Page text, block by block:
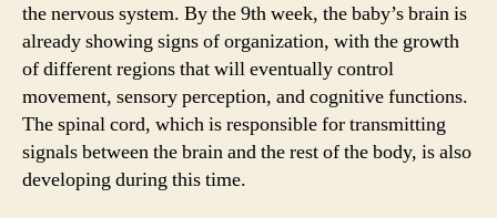
the nervous system. By the 9th week, the baby’s brain is
already showing signs of organization, with the growth
of different regions that will eventually control
movement, sensory perception, and cognitive functions.
The spinal cord, which is responsible for transmitting
signals between the brain and the rest of the body, is also
developing during this time.